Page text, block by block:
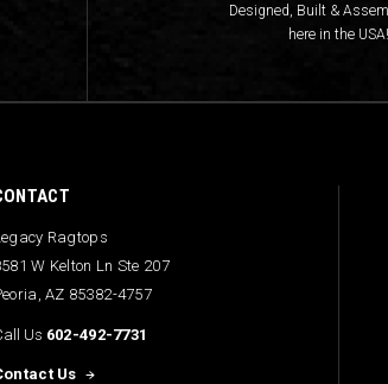
Designed, Built &
here in the USA!
Ragtops
W Kelton Ln Ste 207
AZ 85382-4757
Us 602-492-7731
Us